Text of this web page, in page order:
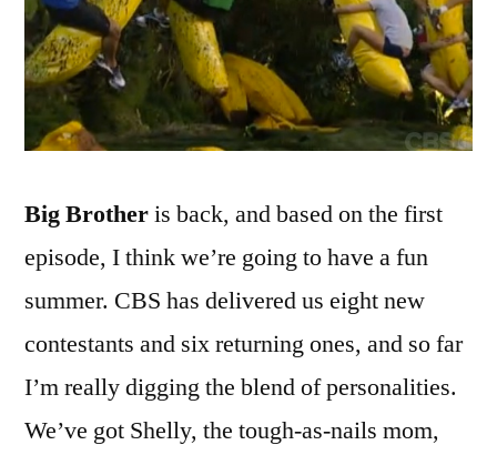
A-
N-
A-
Big Brotheris back, and based on the first
episode, I think we’re going to have a fun
summer. CBS has delivered us eight new
contestants and six returning ones, and so far
I’m really digging the blend of personalities.
We’ve got Shelly, the tough-as-nails mom,